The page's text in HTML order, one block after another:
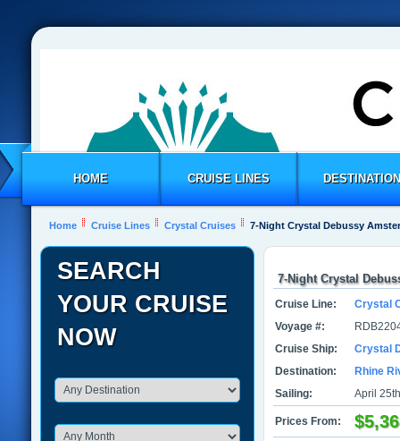
HOME CRUISE LINES
Home Cruise Lines Crystal Cruises 7-Night Crystal Debussy
7-Night Crystal
Cruise Line:
Crystal
Voyage #:
Cruise Ship:
Crystal
Destination:
Rhine
Sailing:
April
Prices From:
SEARCH
YOUR CRUISE
NOW